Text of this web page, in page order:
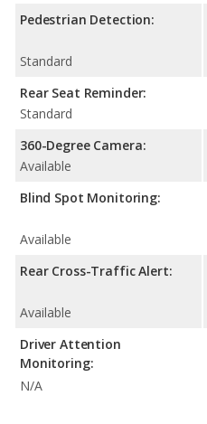
Pedestrian Detection:
Standard
Rear Seat Reminder:
Standard
360-Degree Camera:
Available
Blind Spot Monitoring:
Available
Rear Cross-Traffic Alert:
Available
Driver Attention
Monitoring:
N/A